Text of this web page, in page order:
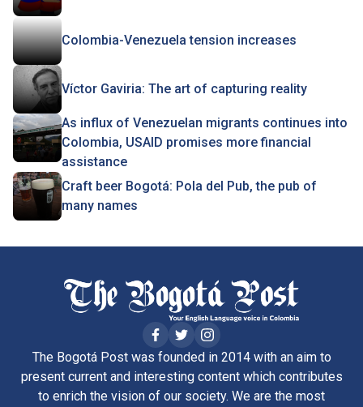
Colombia-Venezuela tension increases
Víctor Gaviria: The art of capturing reality
As influx of Venezuelan migrants continues into
Colombia, USAID promises more financial
assistance
Craft beer Bogotá: Pola del Pub, the pub of
many names
The Bogotá Post was founded in 2014 with an aim to
present current and interesting content which contributes
to enrich the vision of our society. We are the most